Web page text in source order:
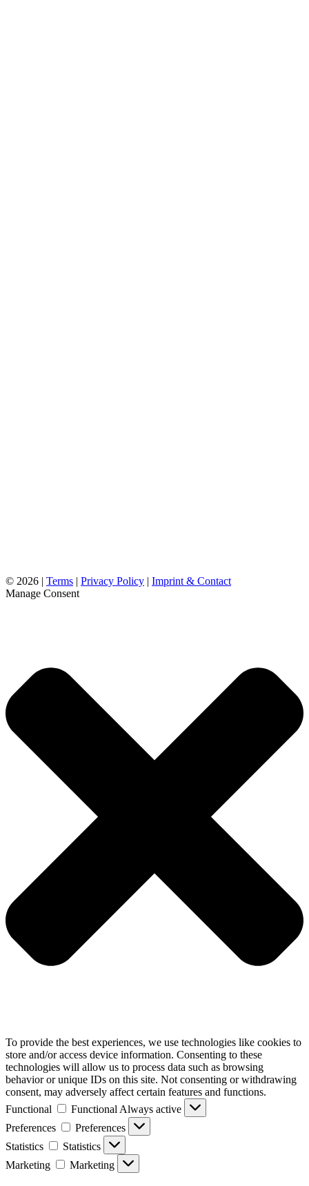
© 2026 | Terms | Privacy Policy | Imprint & Contact
Manage Consent
To provide the best experiences, we use technologies like cookies to
store and/or access device information. Consenting to these
technologies will allow us to process data such as browsing
behavior or unique IDs on this site. Not consenting or withdrawing
consent, may adversely affect certain features and functions.
Functional
Functional Always active
Preferences
Preferences
Statistics
Statistics
Marketing
Marketing